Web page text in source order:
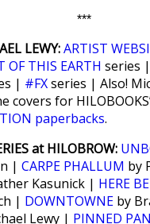
***
LEWY:ARTIST
OF THIS EARTH series |
| #FXseries | Also!
covers for
paperbacks.
at HILOBROW:
| CARPE PHALLUM by
Kasunick | HERE
| DOWNTOWNE by
Lewy | PINNED